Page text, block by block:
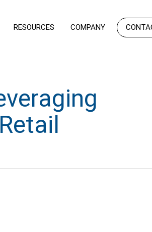
RESOURCES COMPANY